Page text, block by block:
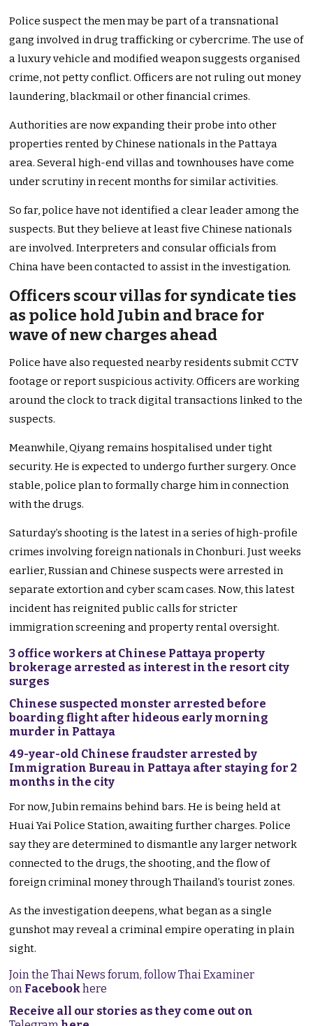
Police suspect the men may be part of a transnational
gang involved in drug trafficking or cybercrime. The use of
a luxury vehicle and modified weapon suggests organised
crime, not petty conflict. Officers are not ruling out money
laundering, blackmail or other financial crimes.
Authorities are now expanding their probe into other
properties rented by Chinese nationals in the Pattaya
area. Several high-end villas and townhouses have come
under scrutiny in recent months for similar activities.
So far, police have not identified a clear leader among the
suspects. But they believe at least five Chinese nationals
are involved. Interpreters and consular officials from
China have been contacted to assist in the investigation.
Officers scour villas for syndicate ties
as police hold Jubin and brace for
wave of new charges ahead
Police have also requested nearby residents submit CCTV
footage or report suspicious activity. Officers are working
around the clock to track digital transactions linked to the
suspects.
Meanwhile, Qiyang remains hospitalised under tight
security. He is expected to undergo further surgery. Once
stable, police plan to formally charge him in connection
with the drugs.
Saturday’s shooting is the latest in a series of high-profile
crimes involving foreign nationals in Chonburi. Just weeks
earlier, Russian and Chinese suspects were arrested in
separate extortion and cyber scam cases. Now, this latest
incident has reignited public calls for stricter
immigration screening and property rental oversight.
3 office workers at Chinese Pattaya property
brokerage arrested as interest in the resort city
surges
Chinese suspected monster arrested before
boarding flight after hideous early morning
murder in Pattaya
49-year-old Chinese fraudster arrested by
Immigration Bureau in Pattaya after staying for 2
months in the city
For now, Jubin remains behind bars. He is being held at
Huai Yai Police Station, awaiting further charges. Police
say they are determined to dismantle any larger network
connected to the drugs, the shooting, and the flow of
foreign criminal money through Thailand’s tourist zones.
As the investigation deepens, what began as a single
gunshot may reveal a criminal empire operating in plain
sight.
Join the Thai News forum, follow Thai Examiner
on Facebookhere
Receive all our stories as they come out on